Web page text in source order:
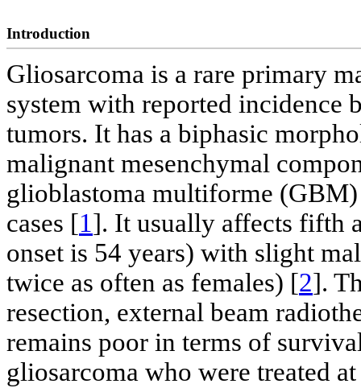
Introduction
Gliosarcoma is a rare primary
system with reported incidence
tumors. It has a biphasic
malignant mesenchymal
glioblastoma multiforme
cases [1]. It usually affects fifth
onset is 54 years) with slight
twice as often as females) [2].
resection, external beam
remains poor in terms of
gliosarcoma who were treated